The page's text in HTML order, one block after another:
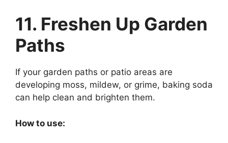
11. Freshen Up Garden
Paths
If your garden paths or patio areas are
developing moss, mildew, or grime, baking soda
can help clean and brighten them.
How to use: